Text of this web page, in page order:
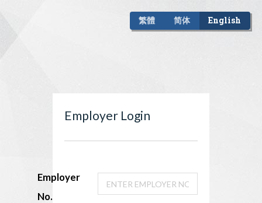
繁體 简体 English
Employer Login
Employer
No.